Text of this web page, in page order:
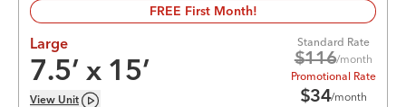
FREE First Month!
Large
7.5’ x 15’
View Unit
Standard Rate
$116/month
Promotional Rate
$34/month